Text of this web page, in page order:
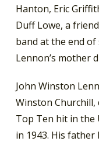
Hanton, Eric
Duff Lowe, a
band at the end of
Lennon’s mother
John Winston
Winston Churchill,
Top Ten hit in the
in 1943. His